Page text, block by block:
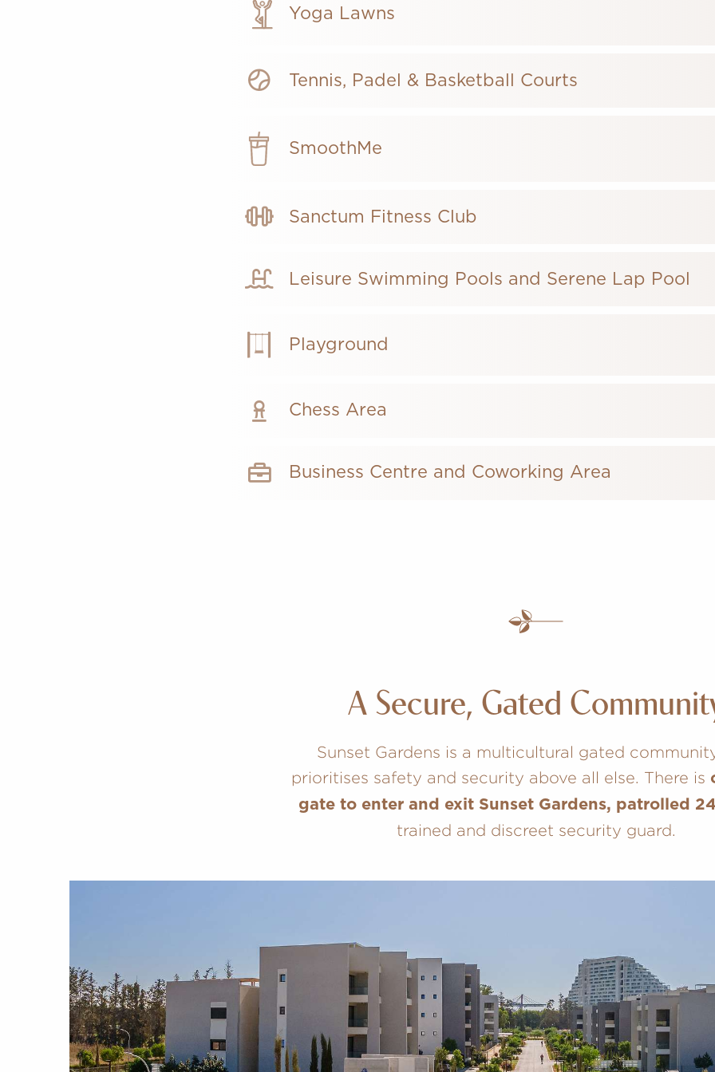
Yoga Lawns
Tennis, Padel & Basketball Courts
SmoothMe
Sanctum Fitness Club
Leisure Swimming Pools and Serene Lap Pool
Playground
Chess Area
Business Centre and Coworking Area
A Secure, Gated
Sunset Gardens is a multicultural gated
prioritises safety and security above all else. There is
gate to enter and exit Sunset Gardens, patrolled
trained and discreet security guard.